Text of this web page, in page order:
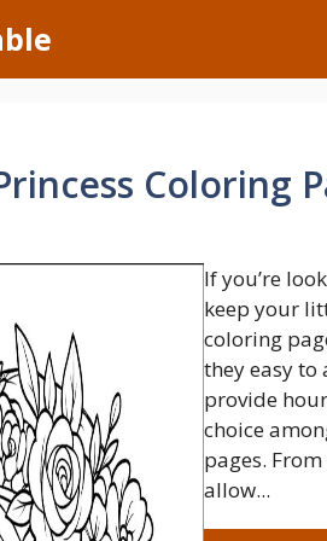
Coloring
If you’re
keep your
coloring
they easy to
provide
choice
pages.
allow...